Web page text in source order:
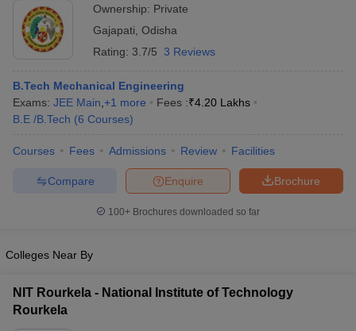
April 11 Memory Based Questions PDF
and Automation
How to Crack GATE?
Nuclear Engineer
Ownership: Private
Gajapati Odisha
Rating: 3.7/5 3 Reviews
B.Tech Mechanical Engineering
Exams: JEE Main +1 more Fees :₹4.20 Lakhs
B.E /B.Tech (6 Courses)
Courses Fees Admissions Review Facilities
Brochure
Enquire
Compare
100+ Brochures downloaded so far
Colleges Near By
NIT Rourkela - National Institute of Technology
Rourkela